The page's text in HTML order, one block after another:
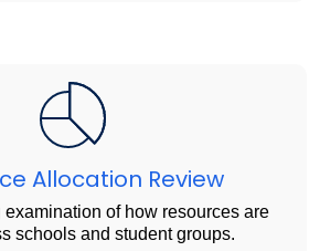
Allocation Review
of how resources are
schools and student groups.